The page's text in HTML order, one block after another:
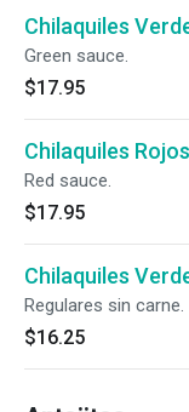
Chilaquiles
Green sauce.
$17.95
Chilaquiles Rojos
Red sauce.
$17.95
Chilaquiles
Regulares sin carne.
$16.25